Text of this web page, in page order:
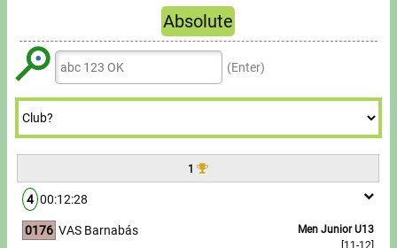
Swimming
Rowing
News
7
8
9
7
9
9
8
6
7
8
9
6
7
8
9
8
9
6
7
8
9
9 9
Absolute
(Enter)
1
4 00:12:28
0176
Men Junior U13
[11-12]
VAS Barnabás